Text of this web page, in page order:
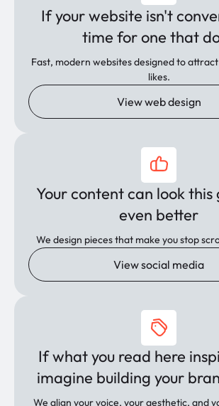
If your website isn't
time for one that
Fast, modern websites designed to
likes.
View web design
Your content can look
even better
We design pieces that make you stop
View social media
If what you read here
imagine building your
We align your voice, your aesthetic, and